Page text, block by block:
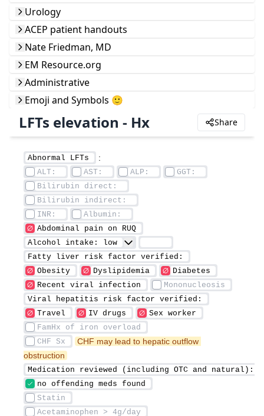
Urology
ACEP patient handouts
Nate Friedman, MD
EM Resource.org
Administrative
Emoji and Symbols 🙂
LFTs elevation - Hx Share
:
CHF may lead to hepatic outflow
obstruction